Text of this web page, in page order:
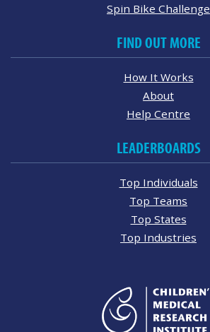
Spin Bike Challenge
FIND OUT MORE
How It Works
About
Help Centre
LEADERBOARDS
Top Individuals
Top Teams
Top States
Top Industries